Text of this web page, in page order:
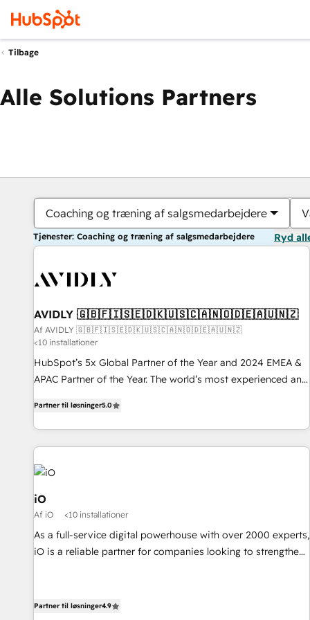
Tilbage
Alle Solutions Partners
Coaching og træning af salgsmedarbejdere
Tjenester: Coaching og træning af salgsmedarbejdere Ryd
AVIDLY 🇬🇧🇫🇮🇸🇪🇩🇰🇺🇸🇨🇦🇳🇴🇩🇪🇦🇺🇳🇿
Af AVIDLY 🇬🇧🇫🇮🇸🇪🇩🇰🇺🇸🇨🇦🇳🇴🇩🇪🇦🇺🇳🇿
<10 installationer
HubSpot’s 5x Global Partner of the Year and 2024 EMEA &
APAC Partner of the Year. The world’s most experienced and
HubSpot projects delivered and 370+ specialists across
EMEA, APAC and NAM, we de-risk complex CRM
programmes and accelerate ROI across every HubSpot
Hub. 🧭 From multi-region migrations to AI-powered
automation, we turn complexity into clarity, human at global
scale. 🏆 HubSpot’s CEO called us “the partner of the
future.” Others agree it is proof of trust built through
measurable impact.
Partner til løsninger5.0
iO
Af iO <10 installationer
As a full-service digital powerhouse with over 2000 experts,
iO is a reliable partner for companies looking to strengthen
knowledge on both the marketing and technology end of
Partner til løsninger4.9